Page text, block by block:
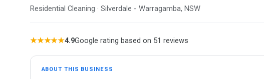
Residential Cleaning · Silverdale - Warragamba, NSW
★★★★★4.9Google rating based on 51 reviews
ABOUT THIS BUSINESS